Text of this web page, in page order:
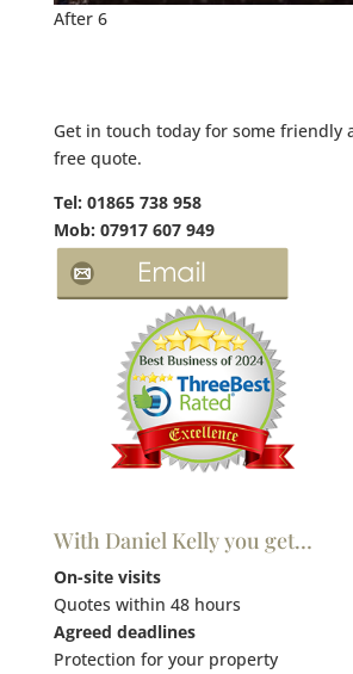
After 6
Get in touch today for some friendly
free quote.
Tel: 01865 738 958
Mob: 07917 607 949
With Daniel Kelly you get…
On-site visits
Quotes within 48 hours
Agreed deadlines
Protection for your property